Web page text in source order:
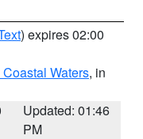
) expires 02:00
Waters, in
Updated: 01:46
PM